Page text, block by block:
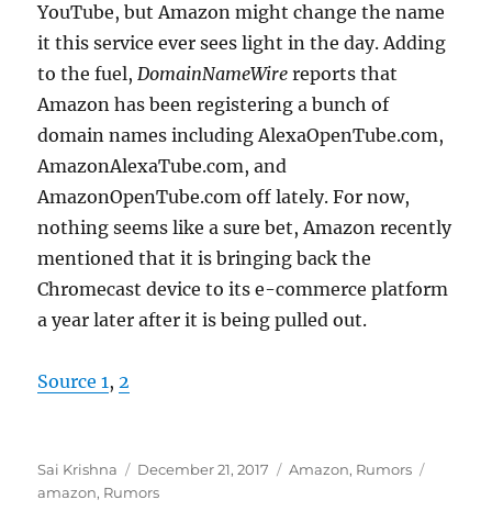
YouTube, but Amazon might change the name
it this service ever sees light in the day. Adding
to the fuel,DomainNameWire reports that
Amazon has been registering a bunch of
domain names including AlexaOpenTube.com,
AmazonAlexaTube.com, and
AmazonOpenTube.com off lately. For now,
nothing seems like a sure bet, Amazon recently
mentioned that it is bringing back the
Chromecast device to its e-commerce platform
a year later after it is being pulled out.
Source 1,2
Author
Sai Krishna
Posted
on
December 21, 2017 Categories
Amazon, Rumors
amazon, Rumors